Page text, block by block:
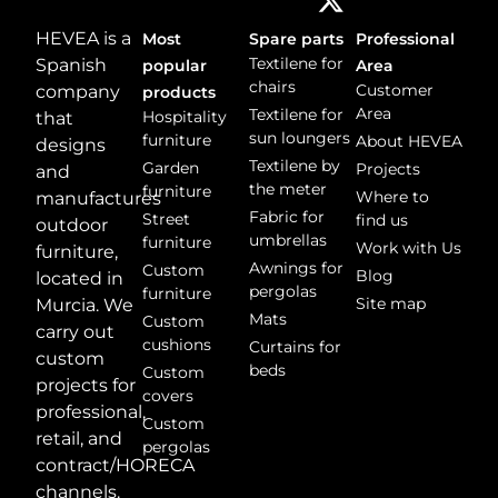
HEVEA is a
Spanish
company
that
designs
and
manufactures
outdoor
furniture,
located in
Murcia. We
carry out
custom
projects for
professional,
retail, and
contract/HORECA
channels.
Most
popular
products
Hospitality
furniture
Garden
furniture
Street
furniture
Custom
furniture
Custom
cushions
Custom
covers
Custom
pergolas
Spare parts
Textilene for
chairs
Textilene for
sun loungers
Textilene by
the meter
Fabric for
umbrellas
Awnings for
pergolas
Mats
Curtains for
beds
Professional
Area
Customer
Area
About HEVEA
Projects
Where to
find us
Work with Us
Blog
Site map